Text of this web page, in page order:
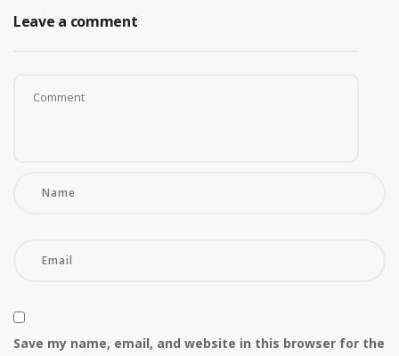
Leave a comment
Save my name, email, and website in this browser for the